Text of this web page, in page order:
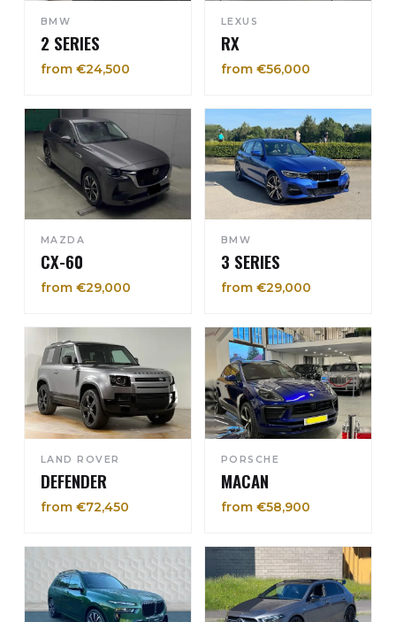
BMW
2 SERIES
from €24,500
LEXUS
RX
from €56,000
MAZDA
CX-60
from €29,000
BMW
3 SERIES
from €29,000
LAND ROVER
DEFENDER
from €72,450
PORSCHE
MACAN
from €58,900